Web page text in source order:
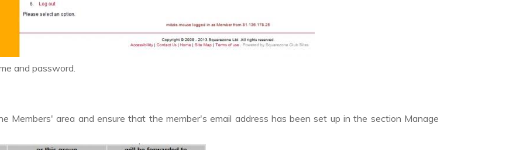
and password.
Members' area and ensure that the member's email address has been set up in the section Manage